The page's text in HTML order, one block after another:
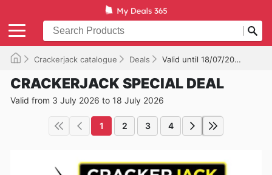
Crackerjack catalogue Deals Valid until 18/07/2026
CRACKERJACK SPECIAL DEAL
Valid from 3 July 2026 to 18 July 2026
1 2 3 4